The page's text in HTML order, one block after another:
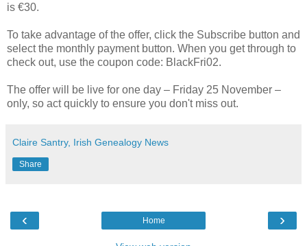
is €30.
To take advantage of the offer, click the Subscribe button and
select the monthly payment button. When you get through to
check out, use the coupon code: BlackFri02.
The offer will be live for one day – Friday 25 November –
only, so act quickly to ensure you don't miss out.
Claire Santry, Irish Genealogy News
Share
‹ ›
Home